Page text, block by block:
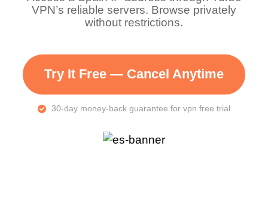
VPN’s reliable servers. Browse privately
without restrictions.
Try It Free — Cancel Anytime
30-day money-back guarantee for vpn free trial